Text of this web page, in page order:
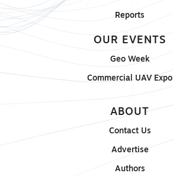
Reports
OUR EVENTS
Geo Week
Commercial UAV Expo
ABOUT
Contact Us
Advertise
Authors